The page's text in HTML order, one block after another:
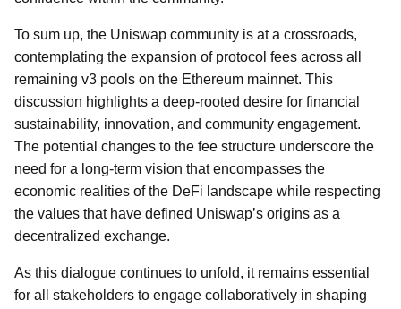
To sum up, the Uniswap community is at a crossroads,
contemplating the expansion of protocol fees across all
remaining v3 pools on the Ethereum mainnet. This
discussion highlights a deep-rooted desire for financial
sustainability, innovation, and community engagement.
The potential changes to the fee structure underscore the
need for a long-term vision that encompasses the
economic realities of the DeFi landscape while respecting
the values that have defined Uniswap’s origins as a
decentralized exchange.
As this dialogue continues to unfold, it remains essential
for all stakeholders to engage collaboratively in shaping